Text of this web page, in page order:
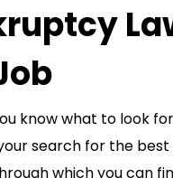
know what to look
search for the best
which you can